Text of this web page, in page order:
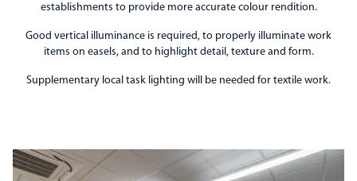
establishments to provide more accurate colour rendition.
Good vertical illuminance is required, to properly illuminate work
items on easels, and to highlight detail, texture and form.
Supplementary local task lighting will be needed for textile work.